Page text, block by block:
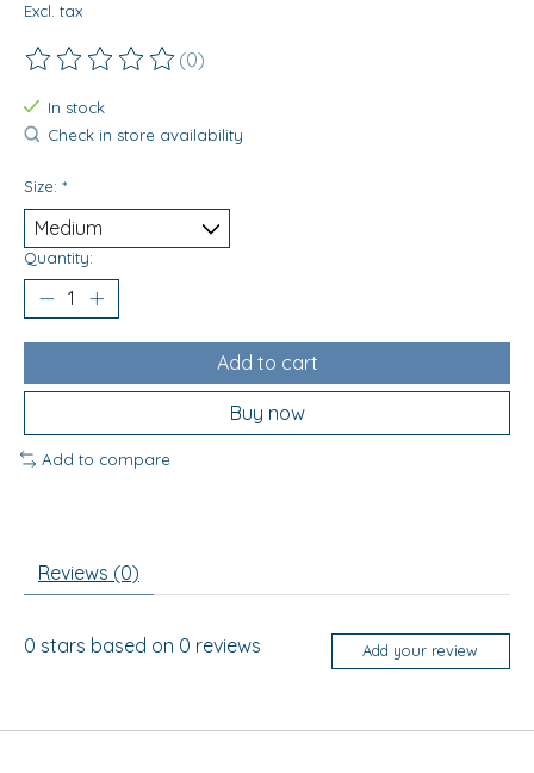
Excl. tax
The rating of this product is
(0)
In stock
Check in store availability
Size: *
Quantity:
Add to cart
Buy now
Add to compare
Reviews (0)
0 stars based on 0 reviews Add your review